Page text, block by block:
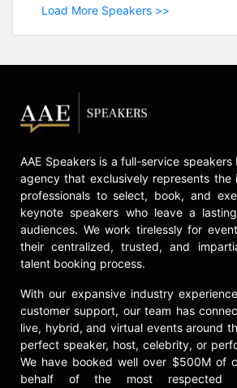
Load More Speakers >>
AAE Speakers is a full-service
agency that exclusively represents the
professionals to select, book, and
keynote speakers who leave a
audiences. We work tirelessly for
their centralized, trusted, and
talent booking process.
With our expansive industry
customer support, our team has
live, hybrid, and virtual events around
perfect speaker, host, celebrity, or
We have booked well over $500M of
behalf of the most respected